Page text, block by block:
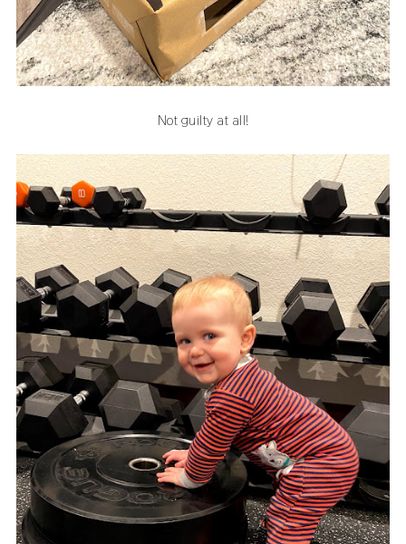
Not guilty at all!